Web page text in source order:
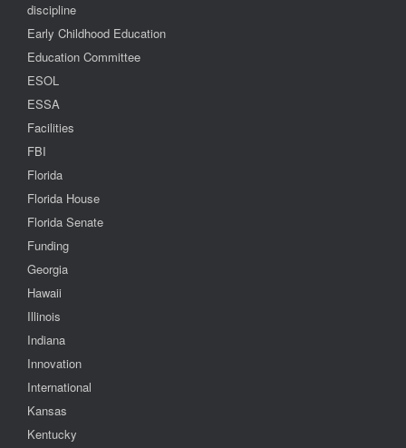
discipline
Early Childhood Education
Education Committee
ESOL
ESSA
Facilities
FBI
Florida
Florida House
Florida Senate
Funding
Georgia
Hawaii
Illinois
Indiana
Innovation
International
Kansas
Kentucky